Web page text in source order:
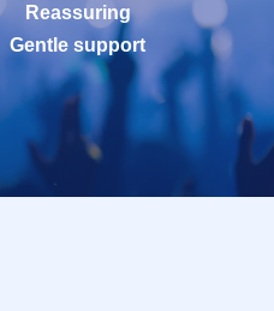
Reassuring
Gentle support